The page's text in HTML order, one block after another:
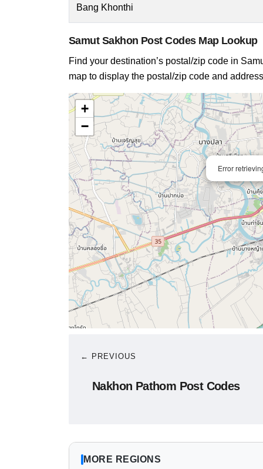
Bang Khonthi
Samut Sakhon Post Codes Map Lookup
Find your destination’s postal/zip code in
map to display the postal/zip code and
Error
+
−
← PREVIOUS
Nakhon Pathom Post Codes
MORE REGIONS